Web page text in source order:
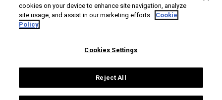
cookies on your device to enhance site navigation, analyze
site usage, and assist in our marketing efforts. Cookie
Policy
Cookies Settings
Reject All